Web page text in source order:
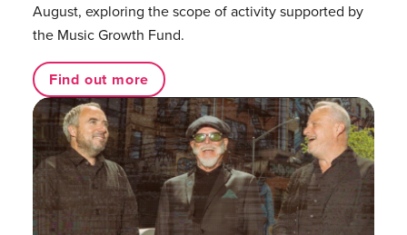
August, exploring the scope of activity supported by
the Music Growth Fund.
Find out more